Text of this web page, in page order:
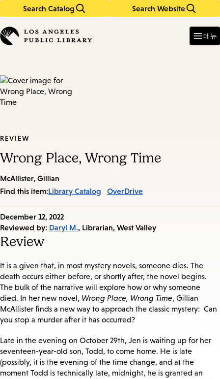
Search Catalog Search Website
in
keywords
메뉴
REVIEW
Wrong Place, Wrong Time
McAllister, Gillian
Find this item:Library Catalog OverDrive
Published
on:
December 12, 2022
Reviewed by: Daryl M., Librarian, West Valley
Review
It is a given that, in most mystery novels, someone dies. The
death occurs either before, or shortly after, the novel begins.
The bulk of the narrative will explore how or why someone
died. In her new novel, Wrong Place, Wrong Time, Gillian
McAllister finds a new way to approach the classic mystery: Can
you stop a murder after it has occurred?
Late in the evening on October 29th, Jen is waiting up for her
seventeen-year-old son, Todd, to come home. He is late
(possibly, it is the evening of the time change, and at the
moment Todd is technically late, midnight, he is granted an